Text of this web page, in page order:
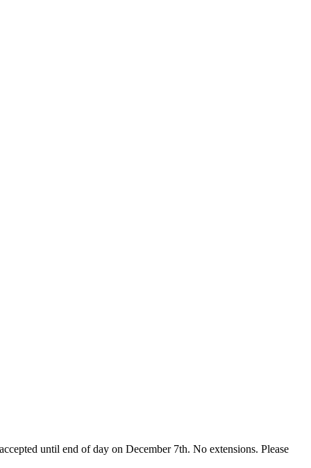
until end of day on December 7th. No extensions. Please